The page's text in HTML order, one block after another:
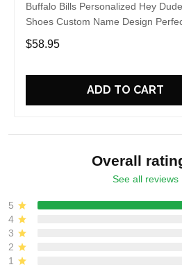
Buffalo Bills Personalized Hey
Shoes Custom Name Design
Fans
$58.95
ADD TO CART
Overall
See all reviews
5
4
3
2
1